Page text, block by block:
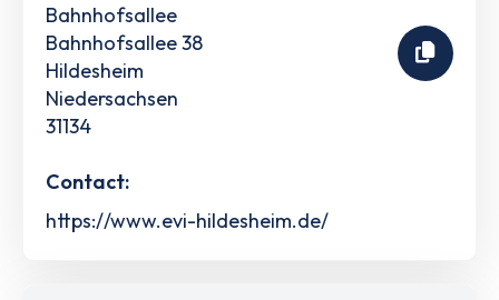
Bahnhofsallee
Bahnhofsallee 38
Hildesheim
Niedersachsen
31134
Contact:
https://www.evi-hildesheim.de/